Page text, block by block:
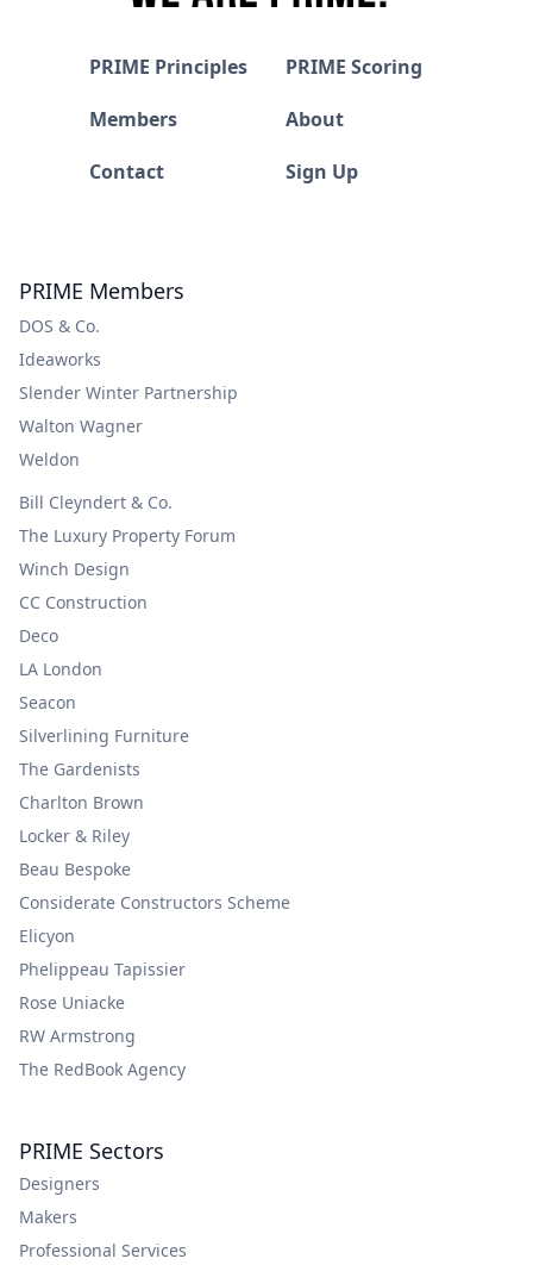
PRIME Principles
PRIME Scoring
Members
About
Contact
Sign Up
PRIME Members
DOS & Co.
Ideaworks
Slender Winter Partnership
Walton Wagner
Weldon
Bill Cleyndert & Co.
The Luxury Property Forum
Winch Design
CC Construction
Deco
LA London
Seacon
Silverlining Furniture
The Gardenists
Charlton Brown
Locker & Riley
Beau Bespoke
Considerate Constructors Scheme
Elicyon
Phelippeau Tapissier
Rose Uniacke
RW Armstrong
The RedBook Agency
PRIME Sectors
Designers
Makers
Professional Services